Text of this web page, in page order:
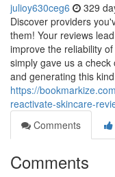
julioy630ceg6 329
Discover providers
them! Your reviews
improve the reliability
simply gave us a
and generating this
https://
reactivate-skincare-
Comments
Comments